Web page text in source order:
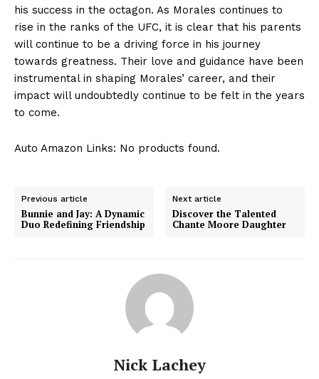
his success‍ in ‌the‍ octagon. As ⁣Morales continues⁣ to
rise in the ranks ‌of ⁣the UFC, it is‍ clear​ that his parents​
will ​continue to be a ⁢driving force in his journey
towards greatness. Their⁢ love and⁢ guidance have been
instrumental in shaping Morales’ ⁣career, ⁣and their
impact will undoubtedly ⁤continue to ⁤be felt in‌ the years
to ​come.
Auto Amazon Links: No products found.
Previous article
Bunnie and Jay: A Dynamic
Duo Redefining Friendship
Next article
Discover the Talented
Chante Moore Daughter
Nick Lachey